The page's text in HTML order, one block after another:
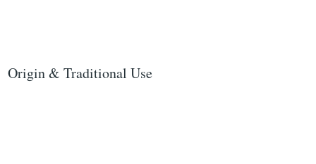
Origin & Traditional Use